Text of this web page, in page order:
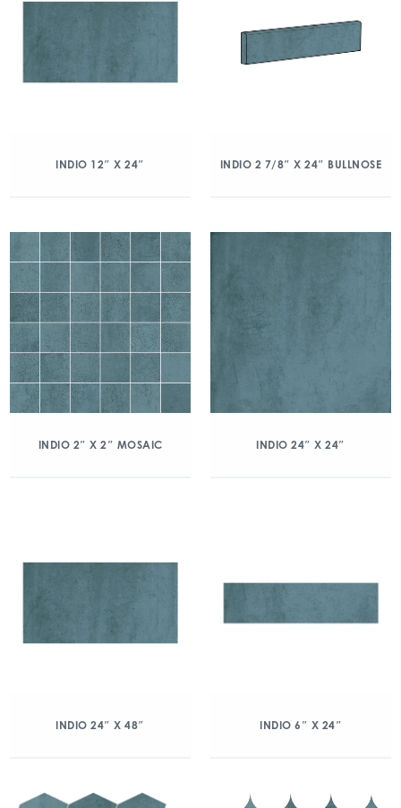
INDIO 12″ X 24″ INDIO 2 7/8″ X 24″ BULLNOSE
INDIO 2″ X 2″ MOSAIC INDIO 24″ X 24″
INDIO 24″ X 48″ INDIO 6″ X 24″